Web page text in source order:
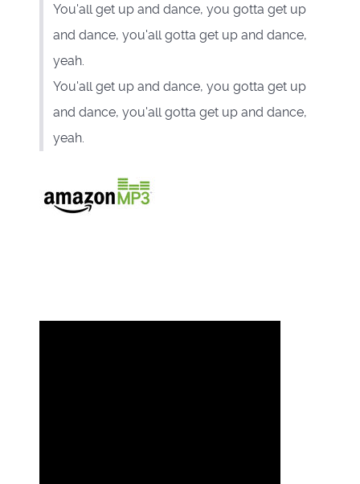
You'all get up and dance, you gotta get up
and dance, you'all gotta get up and dance,
yeah.
You'all get up and dance, you gotta get up
and dance, you'all gotta get up and dance,
yeah.